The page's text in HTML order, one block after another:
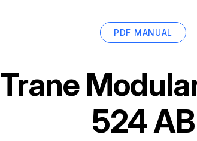
PDF MANUAL
Trane
524 AB